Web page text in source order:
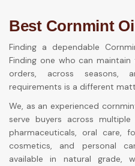
Best Cornmint
Finding a dependable
Finding one who can
orders, across seasons,
requirements is a different
We, as an experienced
serve buyers across multiple
pharmaceuticals, oral care,
cosmetics, and personal
available in natural grade,